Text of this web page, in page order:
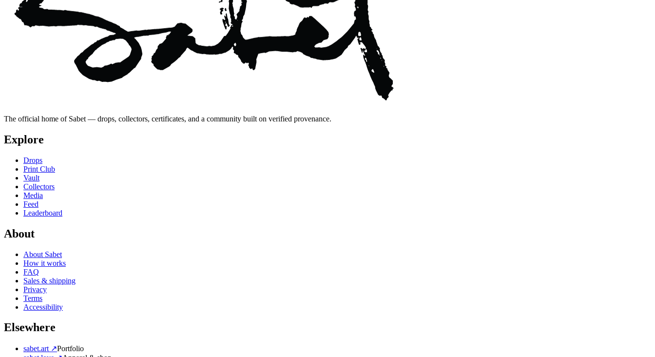
The official home of Sabet — drops, collectors, certificates, and a community built on verified provenance.
Explore
Drops
Print Club
Vault
Collectors
Media
Feed
Leaderboard
About
About Sabet
How it works
FAQ
Sales & shipping
Privacy
Terms
Accessibility
Elsewhere
sabet.art ↗Portfolio